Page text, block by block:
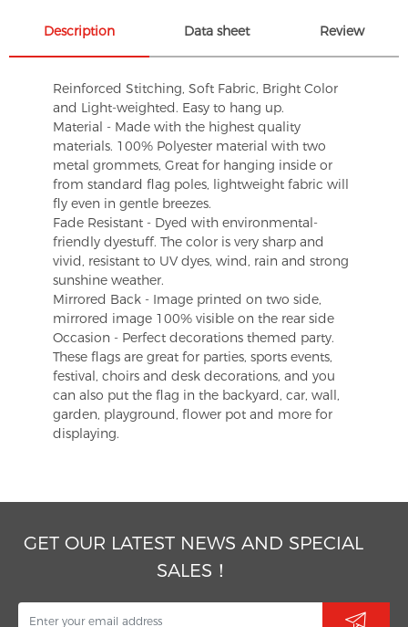
Description Data sheet Review
Reinforced Stitching, Soft Fabric, Bright Color
and Light-weighted. Easy to hang up.
Material - Made with the highest quality
materials. 100% Polyester material with two
metal grommets, Great for hanging inside or
from standard flag poles, lightweight fabric will
fly even in gentle breezes.
Fade Resistant - Dyed with environmental-
friendly dyestuff. The color is very sharp and
vivid, resistant to UV dyes, wind, rain and strong
sunshine weather.
Mirrored Back - Image printed on two side,
mirrored image 100% visible on the rear side
Occasion - Perfect decorations themed party.
These flags are great for parties, sports events,
festival, choirs and desk decorations, and you
can also put the flag in the backyard, car, wall,
garden, playground, flower pot and more for
displaying.
GET OUR LATEST NEWS AND SPECIAL
SALES！